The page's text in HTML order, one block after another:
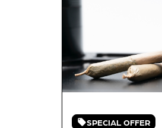
SPECIAL OFFER